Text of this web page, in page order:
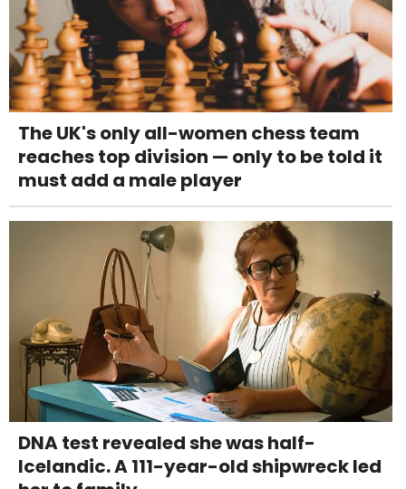
The UK's only all-women chess team
reaches top division — only to be told it
must add a male player
DNA test revealed she was half-
Icelandic. A 111-year-old shipwreck led